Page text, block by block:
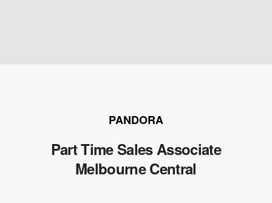
PANDORA
Part Time Sales Associate
Melbourne Central